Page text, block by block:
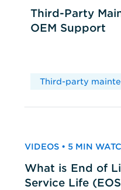
Third-Party
OEM Support
Third-party
VIDEOS • 5 MIN
What is End of
Service Life